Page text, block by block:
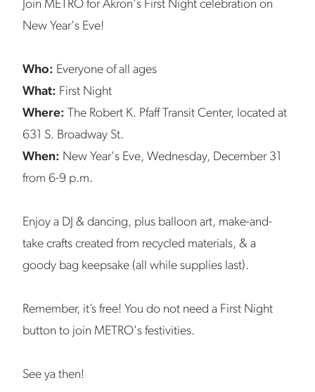
Join METRO for Akron's First Night celebration on
New Year's Eve!
Who: Everyone of all ages
What: First Night
Where: The Robert K. Pfaff Transit Center, located at
631 S. Broadway St.
When: New Year's Eve, Wednesday, December 31
from 6-9 p.m.
Enjoy a DJ & dancing, plus balloon art, make-and-
take crafts created from recycled materials, & a
goody bag keepsake (all while supplies last).
Remember, it’s free! You do not need a First Night
button to join METRO's festivities.
See ya then!